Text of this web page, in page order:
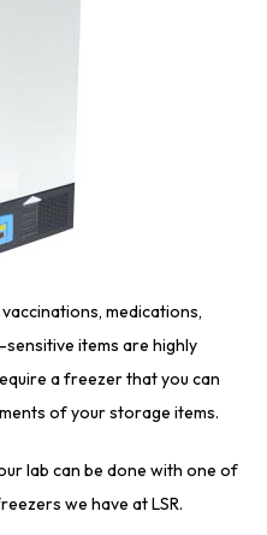
medications,
items are highly
a freezer that you can
of your storage items.
lab can be done with one of
we have at LSR.